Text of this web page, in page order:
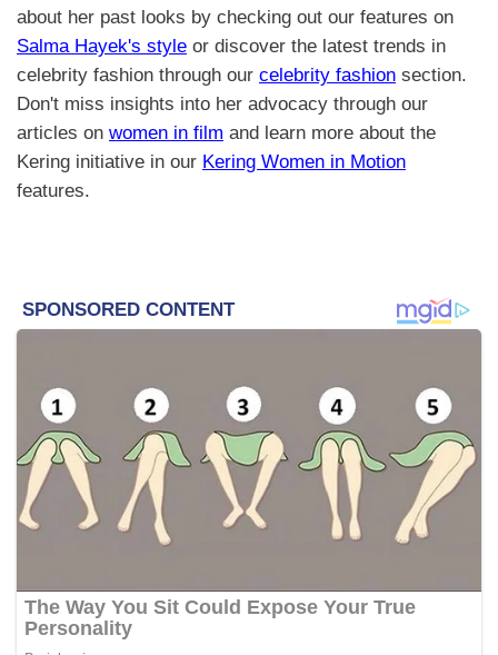
about her past looks by checking out our features on
Salma Hayek's style or discover the latest trends in
celebrity fashion through our celebrity fashion section.
Don't miss insights into her advocacy through our
articles on women in film and learn more about the
Kering initiative in our Kering Women in Motion
features.